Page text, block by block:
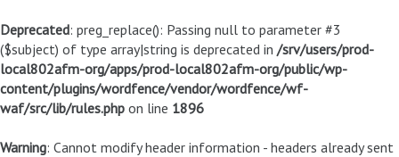
Deprecated: preg_replace(): Passing null to parameter #3
($subject) of type array|string is deprecated in /srv/users/prod-
local802afm-org/apps/prod-local802afm-org/public/wp-
content/plugins/wordfence/vendor/wordfence/wf-
waf/src/lib/rules.php on line 1896
Warning: Cannot modify header information - headers already sent